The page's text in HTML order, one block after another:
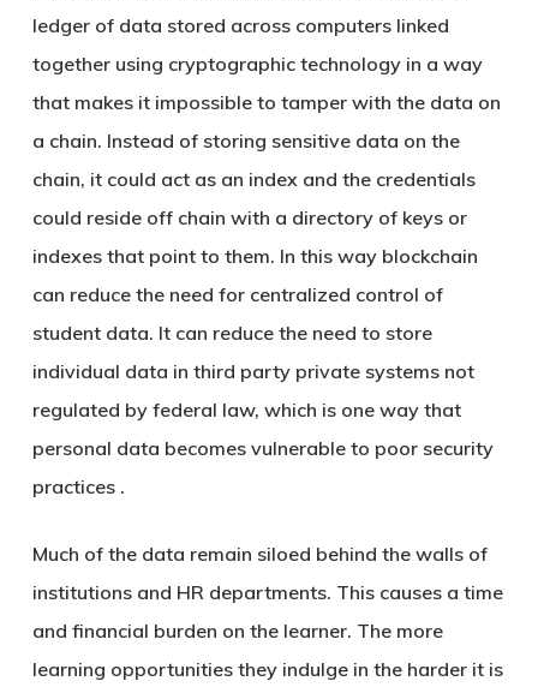
ledger of data stored across computers linked
together using cryptographic technology in a way
that makes it impossible to tamper with the data on
a chain. Instead of storing sensitive data on the
chain, it could act as an index and the credentials
could reside off chain with a directory of keys or
indexes that point to them. In this way blockchain
can reduce the need for centralized control of
student data. It can reduce the need to store
individual data in third party private systems not
regulated by federal law, which is one way that
personal data becomes vulnerable to poor security
practices .
Much of the data remain siloed behind the walls of
institutions and HR departments. This causes a time
and financial burden on the learner. The more
learning opportunities they indulge in the harder it is